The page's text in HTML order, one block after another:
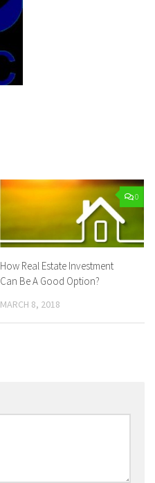
0
How Real Estate Investment
Can Be A Good Option?
MARCH 8, 2018